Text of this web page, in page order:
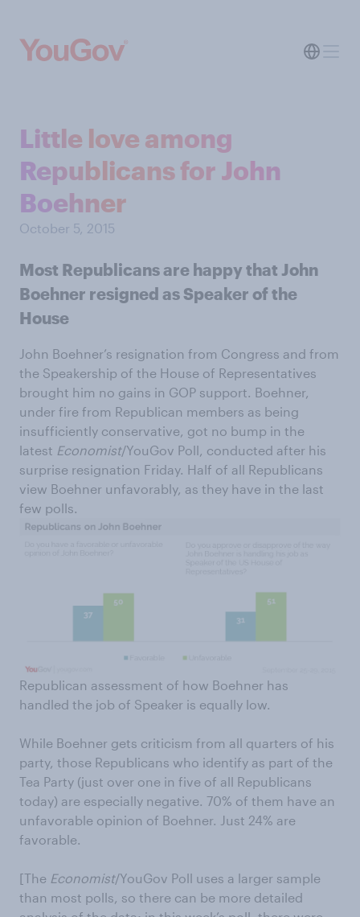
Little love among
Republicans for John
Boehner
October 5, 2015
Most Republicans are happy that John
Boehner resigned as Speaker of the
House
John Boehner’s resignation from Congress and from
the Speakership of the House of Representatives
brought him no gains in GOP support. Boehner,
under fire from Republican members as being
insufficiently conservative, got no bump in the
latest Economist/YouGov Poll, conducted after his
surprise resignation Friday. Half of all Republicans
view Boehner unfavorably, as they have in the last
few polls.
Republican assessment of how Boehner has
handled the job of Speaker is equally low.
While Boehner gets criticism from all quarters of his
party, those Republicans who identify as part of the
Tea Party (just over one in five of all Republicans
today) are especially negative. 70% of them have an
unfavorable opinion of Boehner. Just 24% are
favorable.
[The Economist/YouGov Poll uses a larger sample
than most polls, so there can be more detailed